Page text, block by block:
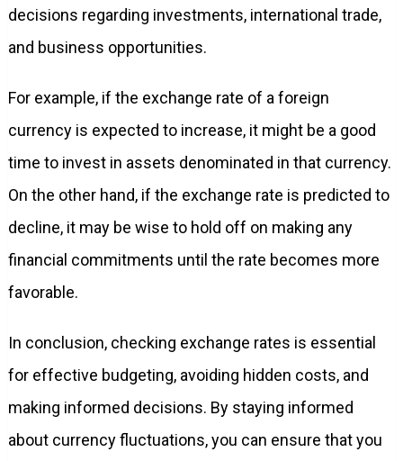
decisions regarding investments, international trade,
and business opportunities.
For example, if the exchange rate of a foreign
currency is expected to increase, it might be a good
time to invest in assets denominated in that currency.
On the other hand, if the exchange rate is predicted to
decline, it may be wise to hold off on making any
financial commitments until the rate becomes more
favorable.
In conclusion, checking exchange rates is essential
for effective budgeting, avoiding hidden costs, and
making informed decisions. By staying informed
about currency fluctuations, you can ensure that you